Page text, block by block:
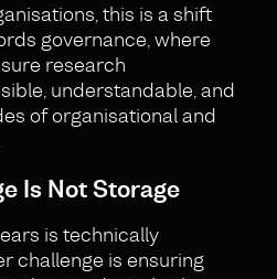
this is a shift
governance, where
research
understandable, and
of organisational and
Is Not Storage
is technically
challenge is ensuring